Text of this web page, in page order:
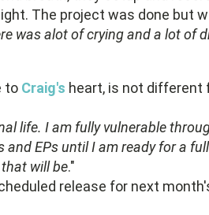
The project was done but
was alot of crying and a lot of
to Craig's heart, is not different
life. I am fully vulnerable
and EPs until I am ready for a full
will be."
release for next